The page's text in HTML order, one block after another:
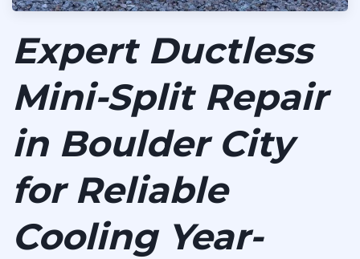
Expert Ductless
Mini-Split Repair
in Boulder City
for Reliable
Cooling Year-